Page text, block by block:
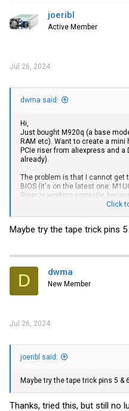
joeribl
Active Member
Jul 26, 2024
dwma said:
Hi,
Just bought M920q (a base
RAM etc). Want to create a
PCIe riser from aliexpress and
already).
The problem is that I cannot
BIOS (it's on the latest one:
Riser is working correctly,
Is Lenovo vendor locking some
Click
Maybe try the tape trick pins 5
D dwma
New Member
Jul 26, 2024
joeribl said:
Maybe try the tape trick pins 5 &
Thanks, tried this, but still no